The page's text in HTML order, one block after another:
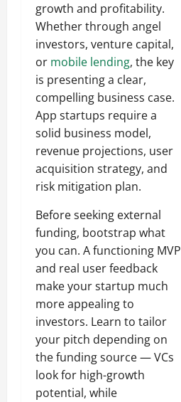
growth and profitability.
Whether through angel
investors, venture capital,
or mobile lending, the key
is presenting a clear,
compelling business case.
App startups require a
solid business model,
revenue projections, user
acquisition strategy, and
risk mitigation plan.
Before seeking external
funding, bootstrap what
you can. A functioning MVP
and real user feedback
make your startup much
more appealing to
investors. Learn to tailor
your pitch depending on
the funding source — VCs
look for high-growth
potential, while